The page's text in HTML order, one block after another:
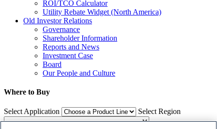
ROI/TCO Calculator
Utility Rebate Widget (North America)
Old Investor Relations
Governance
Shareholder Information
Reports and News
Investment Case
Board
Our People and Culture
Where to Buy
Select Application Select Region